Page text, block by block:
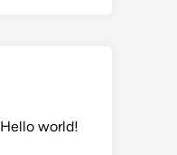
Hello world!